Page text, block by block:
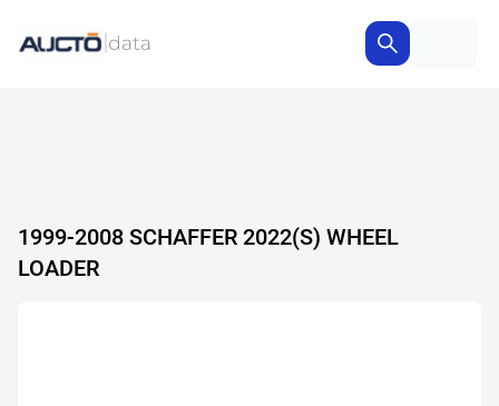
1999-2008 SCHAFFER 2022(S) WHEEL
LOADER